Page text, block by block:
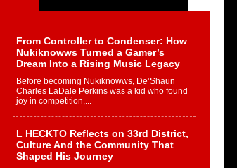
From Controller to Condenser: How
Nukiknowws Turned a Gamer’s
Dream Into a Rising Music Legacy
Before becoming Nukiknowws, De’Shaun
Charles LaDale Perkins was a kid who found
joy in competition,...
L HECKTO Reflects on 33rd District,
Culture And the Community That
Shaped His Journey